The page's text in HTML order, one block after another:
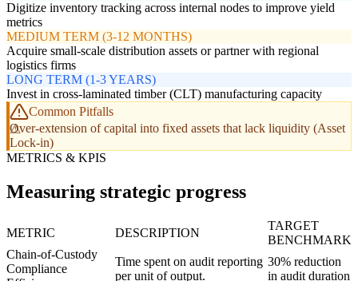
Digitize inventory tracking across internal nodes to improve yield
metrics
MEDIUM TERM (3-12 MONTHS)
Acquire small-scale distribution assets or partner with regional
logistics firms
LONG TERM (1-3 YEARS)
Invest in cross-laminated timber (CLT) manufacturing capacity
Common Pitfalls
Over-extension of capital into fixed assets that lack liquidity (Asset
Lock-in)
METRICS & KPIS
Measuring strategic progress
METRIC DESCRIPTION
TARGET
BENCHMARK
Chain-of-Custody
Compliance
Time spent on audit reporting
per unit of output.
30% reduction
in audit duration